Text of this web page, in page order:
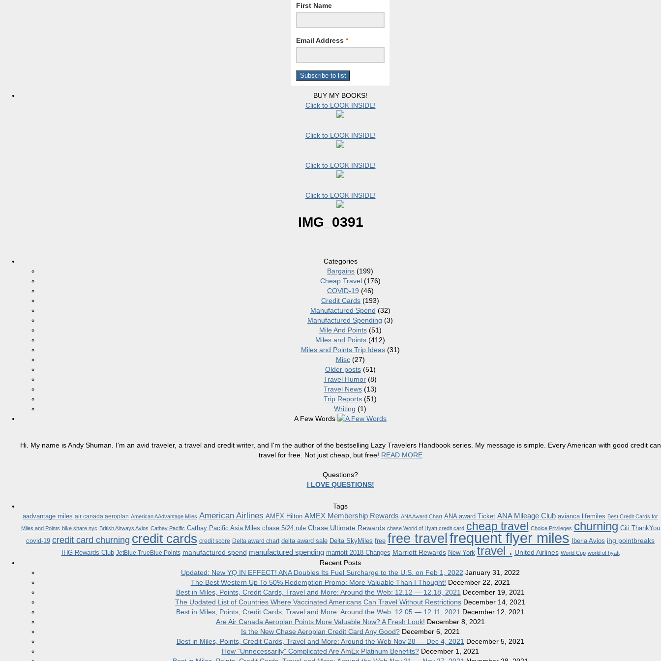
First Name
Email Address *
BUY MY BOOKS!
Click to LOOK INSIDE!
Click to LOOK INSIDE!
Click to LOOK INSIDE!
Click to LOOK INSIDE!
IMG_0391
Categories
Bargains (199)
Cheap Travel(176)
COVID-19 (46)
Credit Cards (193)
Manufactured Spend (32)
Manufactured Spending (3)
Mile And Points(51)
Miles and Points (412)
Miles and Points Trip Ideas(31)
Misc(27)
Older posts(51)
Travel Humor (8)
Travel News (13)
Trip Reports (51)
Writing (1)
A Few Words
Hi. My name is Andy Shuman. I'm an avid traveler, a travel and credit writer, and I'm the author of the bestselling Lazy Travelers Handbook series. My message is simple. Every American with good credit can
travel for free. Not just cheap, but free! READ MORE
Questions?
I LOVE QUESTIONS!
Tags
aadvantage miles air canada aeroplan American AAdvantage Miles American Airlines AMEX Hilton AMEX Membership Rewards ANA Award Chart ANA award Ticket ANA Mileage Club avianca lifemiles Best Credit Cards for
Miles and Points bike share nyc British Airways Avios Cathay Pacific Cathay Pacific Asia Miles chase 5/24 rule Chase Ultimate Rewards chase World of Hyatt credit card cheap travel Choice Privileges churning Citi ThankYou
covid-19 credit card churning credit cards credit score Delta award chart delta award sale Delta SkyMiles free free travelfrequent flyer miles Iberia Avios ihg pointbreaks
IHG Rewards Club JetBlue TrueBlue Points manufactured spend manufactured spending marriott 2018 Changes Marriott Rewards New York travel . United Airlines World Cup world of hyatt
Recent Posts
Updated: New YQ IN EFFECT! ANA Doubles Its Fuel Surcharge to the U.S. on Feb 1, 2022 January 31, 2022
The Best Western Up To 50% Redemption Promo: More Valuable Than I Thought! December 22, 2021
Best in Miles, Points, Credit Cards, Travel and More: Around the Web: 12.12 — 12.18, 2021 December 19, 2021
The Updated List of Countries Where Vaccinated Americans Can Travel Without Restrictions December 14, 2021
Best in Miles, Points, Credit Cards, Travel and More: Around the Web: 12.05 — 12.11, 2021 December 12, 2021
Are Air Canada Aeroplan Points More Valuable Now? A Fresh Look! December 8, 2021
Is the New Chase Aeroplan Credit Card Any Good? December 6, 2021
Best in Miles, Points, Credit Cards, Travel and More: Around the Web Nov 28 — Dec 4, 2021 December 5, 2021
How “Unnecessarily” Complicated Are AmEx Platinum Benefits? December 1, 2021